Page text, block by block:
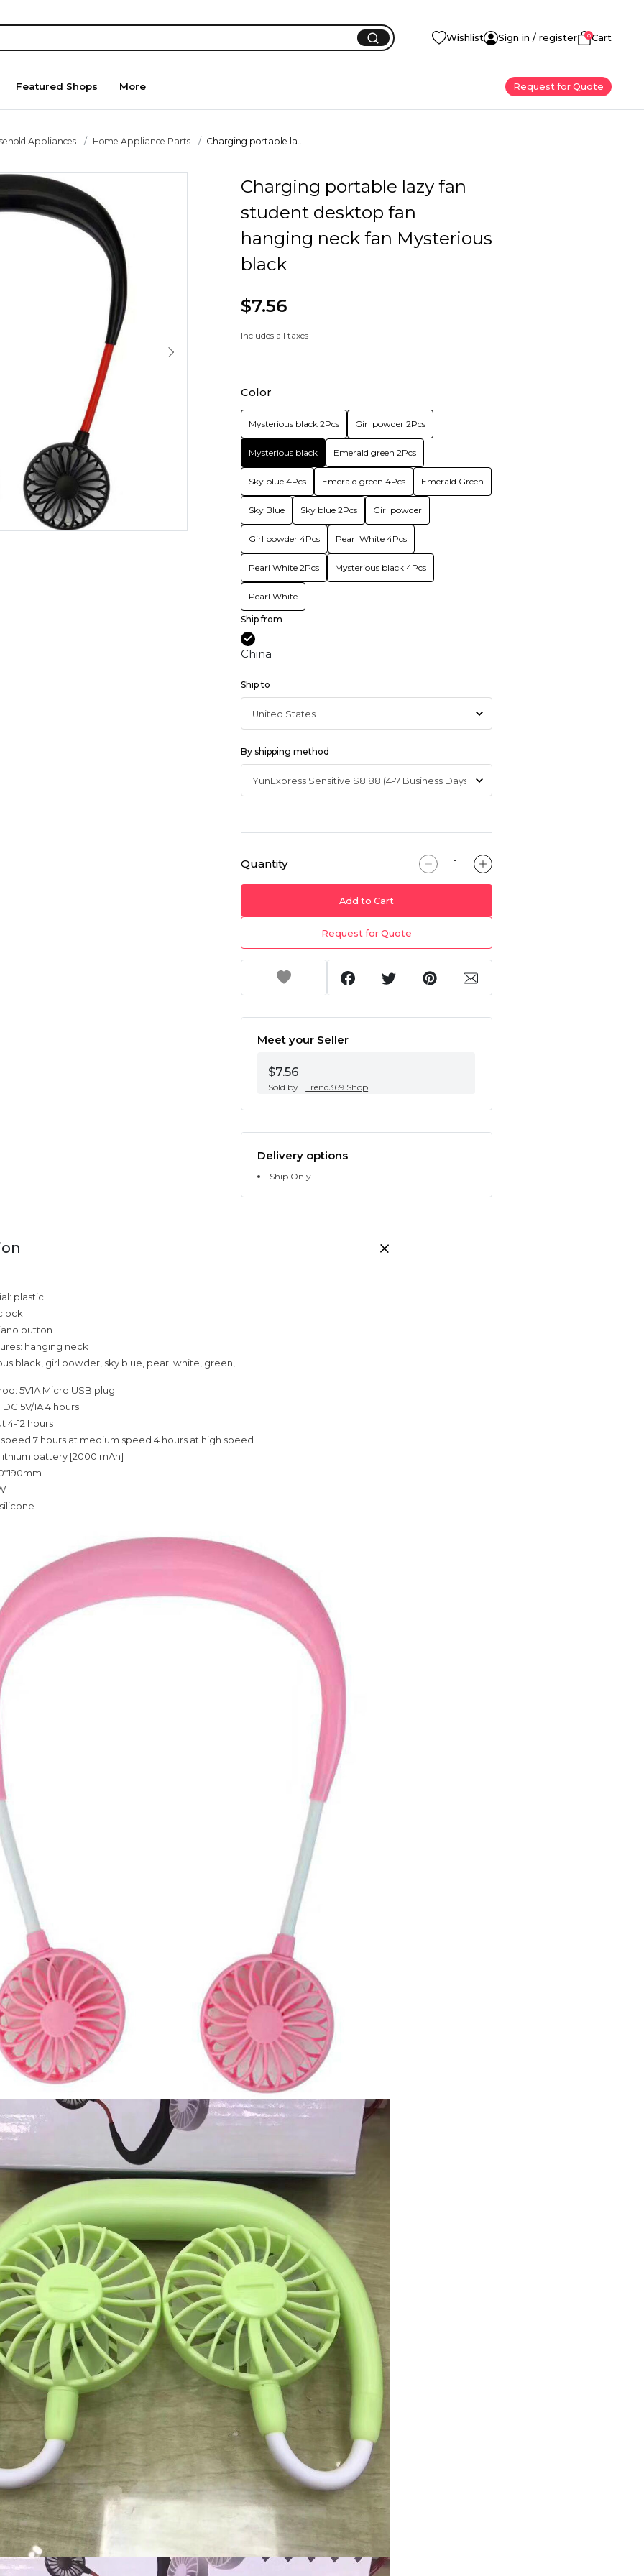
Wishlist Sign in / register 0Cart
Featured Shops More Request for Quote
Appliances Home Appliance Parts Charging portable la...
Charging portable lazy fan
student desktop fan
hanging neck fan Mysterious
black
$7.56
Includes all taxes
Color
Mysterious black 2Pcs Girl powder 2Pcs
Mysterious black Emerald green 2Pcs
Sky blue 4Pcs Emerald green 4Pcs Emerald Green
Sky Blue Sky blue 2Pcs Girl powder
Girl powder 4Pcs Pearl White 4Pcs
Pearl White 2Pcs Mysterious black 4Pcs
Pearl White
Ship from
China
Ship to
By shipping method
Quantity
Add to Cart
Request for Quote
Meet your Seller
$7.56
Sold by Trend369.Shop
Delivery options
Ship Only
plastic
button
hanging neck
black, girl powder, sky blue, pearl white, green,
5V1A Micro USB plug
5V/1A 4 hours
4-12 hours
speed 7 hours at medium speed 4 hours at high speed
battery [2000 mAh]